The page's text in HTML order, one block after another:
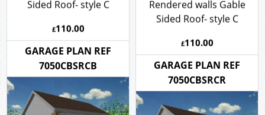
walls and Rendered
Sided Roof- style C
£ 110.00
7m x 5m Garage Plan
with a Pitch roof -
Sided Roof- style C
£ 110.00
GARAGE PLAN REF
7050CBSRCB
GARAGE PLAN REF